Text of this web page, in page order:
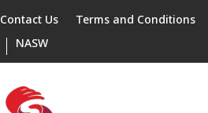
Contact Us
Terms and Conditions
NASW